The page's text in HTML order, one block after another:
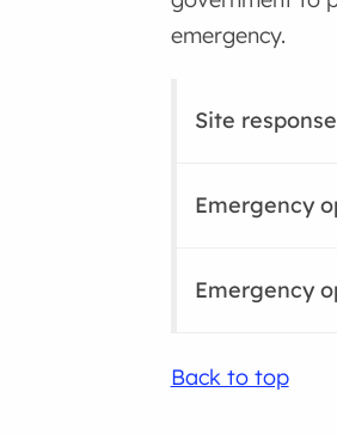
emergency.
Site response
Emergency
Emergency
Back to top